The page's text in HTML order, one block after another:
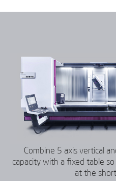
Combine 5 axis vertical
capacity with a fixed table
at the